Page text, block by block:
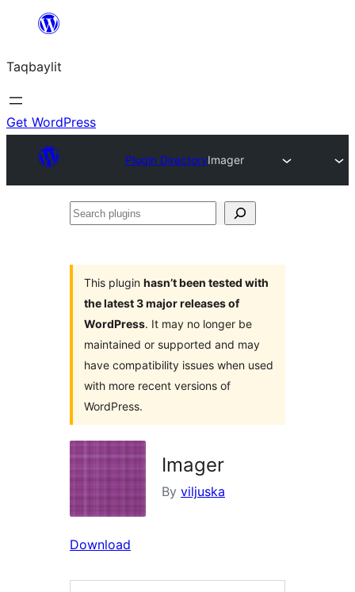
ugbur
Taqbaylit
Get WordPress
Plugin DirectoryImager
Search
This plugin hasn’t been tested with
the latest 3 major releases of
WordPress. It may no longer be
maintained or supported and may
have compatibility issues when used
with more recent versions of
WordPress.
Imager
By viljuska
Download